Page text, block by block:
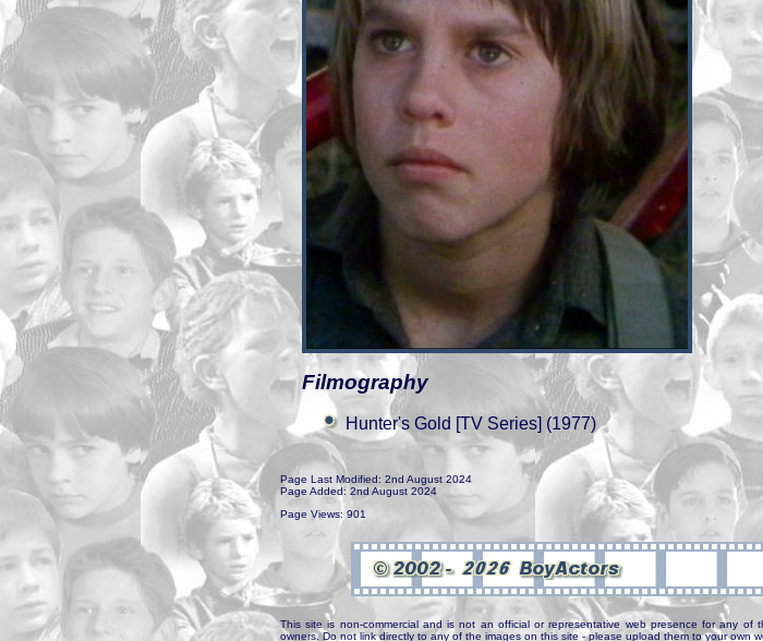
Filmography
Hunter's Gold [TV Series] (1977)
Page Last Modified: 2nd August 2024
Page Added: 2nd August 2024
Page Views: 901
This site is non-commercial and is not an official or representative web presence for any
owners. Do not link directly to any of the images on this site - please upload them to your own